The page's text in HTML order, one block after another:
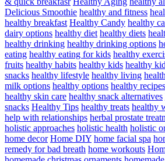
Delicious Smoothie healthy and fitness
healthy breakfast Healthy Candy healthy
dairy options healthy diet healthy diets
healthy drinking healthy drinking options
eating healthy eating for kids healthy
fruits healthy habits healthy kids healthy
snacks healthy lifestyle healthy living
milk options healthy options healthy recipes
healthy skin care healthy snack alternatives
snacks Healthy Tips healthy treats healthy
help with relationships herbal prostate
holistic approaches holistic health holistic
home decor Home DIY home facial spa
remedy for bad breath home workouts